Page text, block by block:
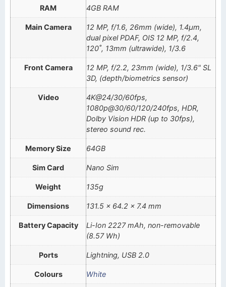
RAM 4GB RAM
Main Camera
12 MP, f/1.6, 26mm (wide), 1.4µm,
dual pixel PDAF, OIS 12 MP, f/2.4,
120˚, 13mm (ultrawide), 1/3.6
Front Camera
12 MP, f/2.2, 23mm (wide), 1/3.6" SL
3D, (depth/biometrics sensor)
Video
4K@24/30/60fps,
1080p@30/60/120/240fps, HDR,
Dolby Vision HDR (up to 30fps),
stereo sound rec.
Memory Size 64GB
Sim Card Nano Sim
Weight 135g
Dimensions 131.5 x 64.2 x 7.4 mm
Battery Capacity
Li-Ion 2227 mAh, non-removable
(8.57 Wh)
Ports Lightning, USB 2.0
Colours White